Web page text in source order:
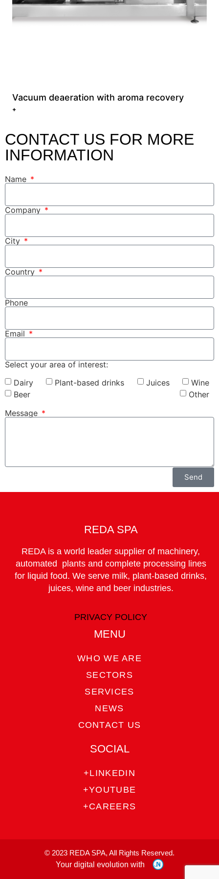
Vacuum deaeration with aroma recovery
+
CONTACT US FOR MORE
INFORMATION
Name
Company
City
Country
Phone
Email
Select your area of interest:
Dairy
Plant-based drinks Juices
Wine
Beer
Other
Message
Send
REDA SPA
REDA is a world leader supplier of machinery,
automated plants and complete processing lines
for liquid food. We serve milk, plant-based drinks,
juices, wine and beer industries.
PRIVACY POLICY
MENU
WHO WE ARE
SECTORS
SERVICES
NEWS
CONTACT US
SOCIAL
+LINKEDIN
+YOUTUBE
+CAREERS
© 2023 REDA SPA, All Rights Reserved.
Your digital evolution with